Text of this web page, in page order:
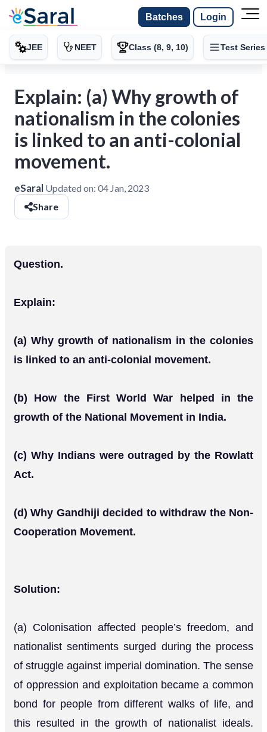
Batches Login
JEE NEET Class (8, 9, 10) Test Series
Explain: (a) Why growth of
nationalism in the colonies
is linked to an anti-colonial
movement.
eSaral Updated on: 04 Jan, 2023
Share
Question.
Explain:
(a) Why growth of nationalism in the colonies
is linked to an anti-colonial movement.
(b) How the First World War helped in the
growth of the National Movement in India.
(c) Why Indians were outraged by the Rowlatt
Act.
(d) Why Gandhiji decided to withdraw the Non-
Cooperation Movement.
Solution:
(a) Colonisation affected people’s freedom, and
nationalist sentiments surged during the process
of struggle against imperial domination. The sense
of oppression and exploitation became a common
bond for people from different walks of life, and
this resulted in the growth of nationalist ideals.